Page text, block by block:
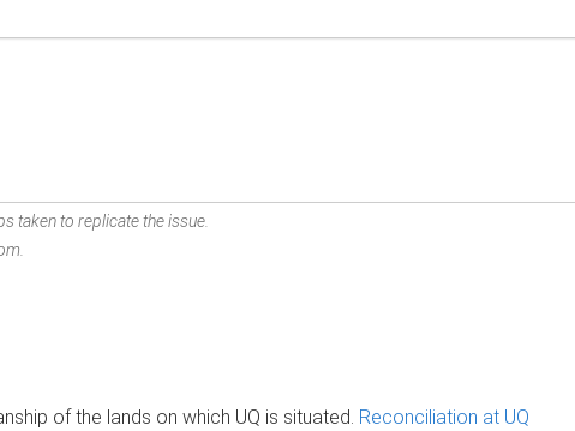
taken to replicate the issue.
of the lands on which UQ is situated. Reconciliation at UQ